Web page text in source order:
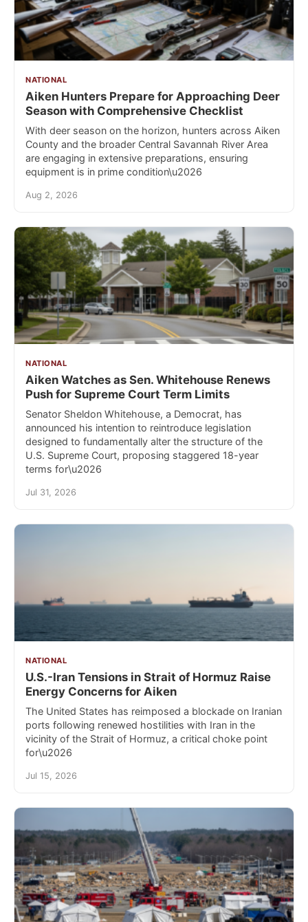
NATIONAL
Aiken Hunters Prepare for Approaching Deer
Season with Comprehensive Checklist
With deer season on the horizon, hunters across Aiken
County and the broader Central Savannah River Area
are engaging in extensive preparations, ensuring
equipment is in prime condition\u2026
Aug 2, 2026
NATIONAL
Aiken Watches as Sen. Whitehouse Renews
Push for Supreme Court Term Limits
Senator Sheldon Whitehouse, a Democrat, has
announced his intention to reintroduce legislation
designed to fundamentally alter the structure of the
U.S. Supreme Court, proposing staggered 18-year
terms for\u2026
Jul 31, 2026
NATIONAL
U.S.-Iran Tensions in Strait of Hormuz Raise
Energy Concerns for Aiken
The United States has reimposed a blockade on Iranian
ports following renewed hostilities with Iran in the
vicinity of the Strait of Hormuz, a critical choke point
for\u2026
Jul 15, 2026